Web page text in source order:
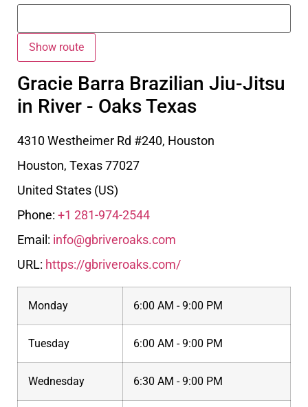
Gracie Barra Brazilian Jiu-Jitsu
in River - Oaks Texas
4310 Westheimer Rd #240, Houston
Houston, Texas77027
United States (US)
Phone: +1 281-974-2544
Email: info@gbriveroaks.com
URL: https://gbriveroaks.com/
Monday 6:00 AM - 9:00 PM
Tuesday 6:00 AM - 9:00 PM
Wednesday 6:30 AM - 9:00 PM